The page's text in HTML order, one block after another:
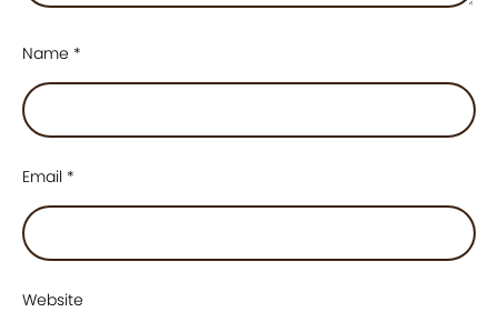
Name *
Email *
Website